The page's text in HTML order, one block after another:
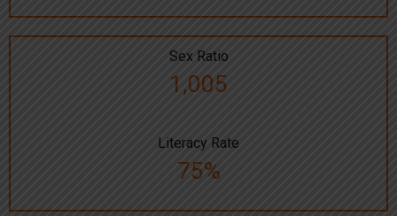
Sex Ratio
1,005
Literacy Rate
75%